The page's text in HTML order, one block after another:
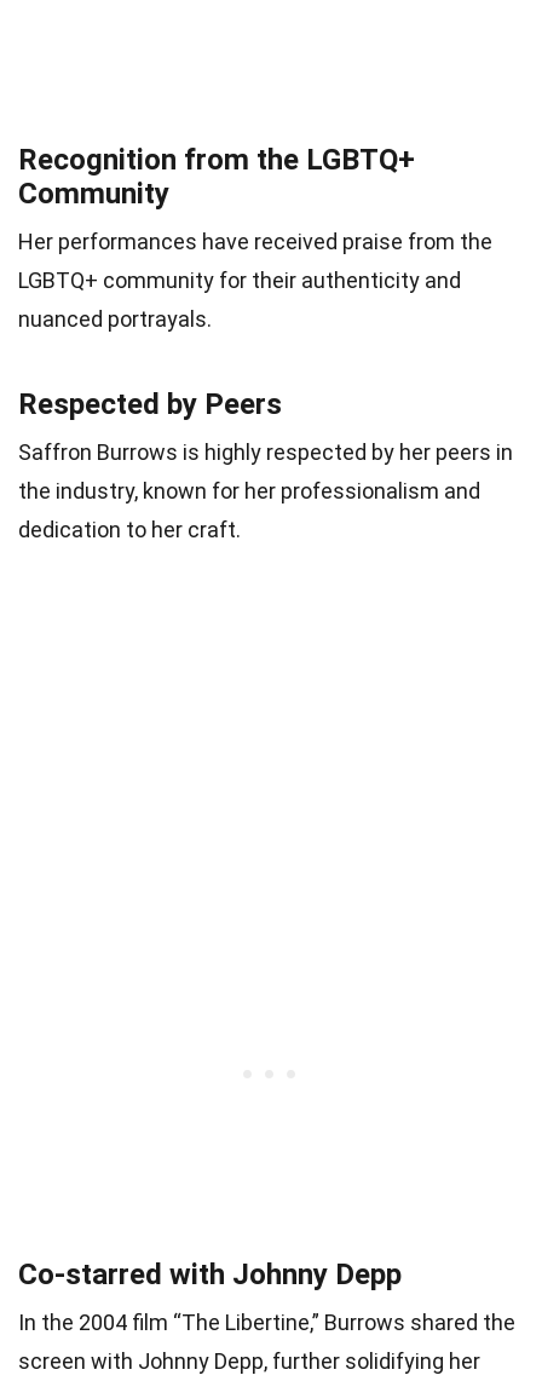
Recognition from the LGBTQ+
Community
Her performances have received praise from the
LGBTQ+ community for their authenticity and
nuanced portrayals.
Respected by Peers
Saffron Burrows is highly respected by her peers in
the industry, known for her professionalism and
dedication to her craft.
Co-starred with Johnny Depp
In the 2004 film “The Libertine,” Burrows shared the
screen with Johnny Depp, further solidifying her